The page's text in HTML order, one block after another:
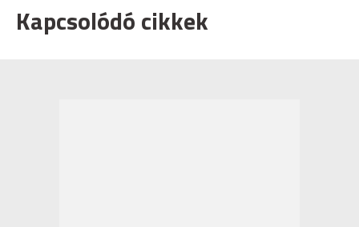
Kapcsolódó cikkek